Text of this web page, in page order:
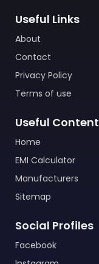
Useful Links
About
Contact
Privacy Policy
Terms of use
Useful Content
Home
EMI Calculator
Manufacturers
Sitemap
Social Profiles
Facebook